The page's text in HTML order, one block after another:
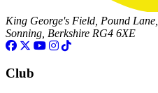
King George's Field, Pound Lane,
Sonning, Berkshire RG4 6XE
Club